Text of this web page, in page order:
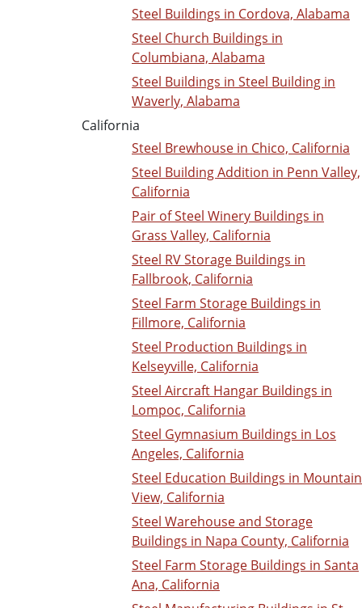
Steel Buildings in Cordova, Alabama
Steel Church Buildings in
Columbiana, Alabama
Steel Buildings in Steel Building in
Waverly, Alabama
California
Steel Brewhouse in Chico, California
Steel Building Addition in Penn Valley,
California
Pair of Steel Winery Buildings in
Grass Valley, California
Steel RV Storage Buildings in
Fallbrook, California
Steel Farm Storage Buildings in
Fillmore, California
Steel Production Buildings in
Kelseyville, California
Steel Aircraft Hangar Buildings in
Lompoc, California
Steel Gymnasium Buildings in Los
Angeles, California
Steel Education Buildings in Mountain
View, California
Steel Warehouse and Storage
Buildings in Napa County, California
Steel Farm Storage Buildings in Santa
Ana, California